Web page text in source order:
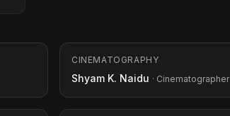
CINEMATOGRAPHY
Shyam K. Naidu · Cinematographer